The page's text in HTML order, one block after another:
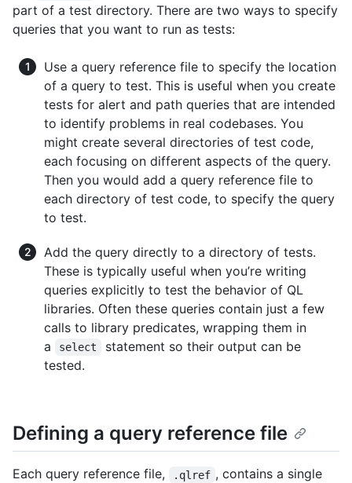
part of a test directory. There are two ways to specify
queries that you want to run as tests:
Use a query reference file to specify the location
of a query to test. This is useful when you create
tests for alert and path queries that are intended
to identify problems in real codebases. You
might create several directories of test code,
each focusing on different aspects of the query.
Then you would add a query reference file to
each directory of test code, to specify the query
to test.
Add the query directly to a directory of tests.
These is typically useful when you’re writing
queries explicitly to test the behavior of QL
libraries. Often these queries contain just a few
calls to library predicates, wrapping them in
a
select
statement so their output can be
tested.
Defining a query reference file
Each query reference file, .qlref , contains a single